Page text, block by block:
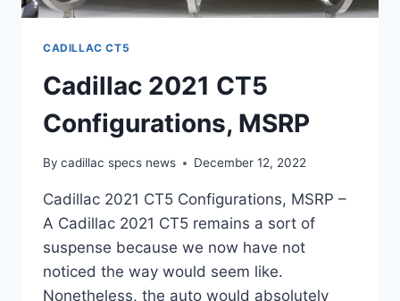
CADILLAC CT5
Cadillac 2021 CT5
Configurations, MSRP
By cadillac specs news December 12, 2022
Cadillac 2021 CT5 Configurations, MSRP –
A Cadillac 2021 CT5 remains a sort of
suspense because we now have not
noticed the way would seem like.
Nonetheless, the auto would absolutely